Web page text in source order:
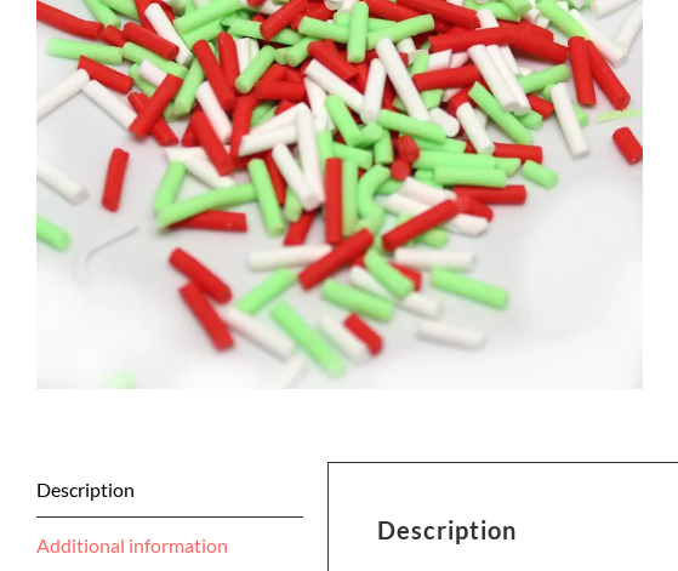
Description
Additional information
Description